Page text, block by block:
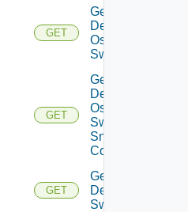
GET
Get
Dell
Os10
Switch
GET
Get
Dell
Os10
Switch
Snmp
Config
GET
Get
Dell
Switch